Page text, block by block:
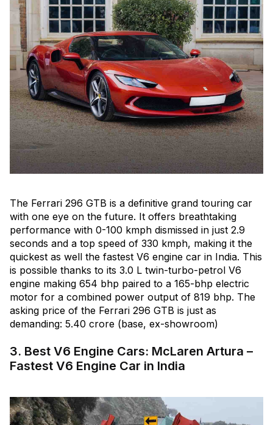
The Ferrari 296 GTB is a definitive grand touring car
with one eye on the future. It offers breathtaking
performance with 0-100 kmph dismissed in just 2.9
seconds and a top speed of 330 kmph, making it the
quickest as well the fastest V6 engine car in India. This
is possible thanks to its 3.0 L twin-turbo-petrol V6
engine making 654 bhp paired to a 165-bhp electric
motor for a combined power output of 819 bhp. The
asking price of the Ferrari 296 GTB is just as
demanding: ₹5.40 crore (base, ex-showroom)
3. Best V6 Engine Cars: McLaren Artura –
Fastest V6 Engine Car in India